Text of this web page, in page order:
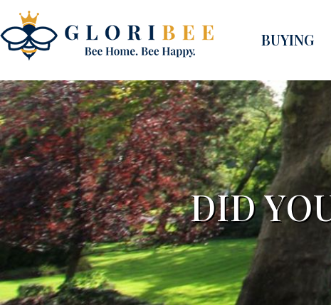
BUYING
DID